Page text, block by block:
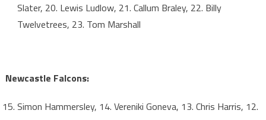
Slater, 20. Lewis Ludlow, 21. Callum Braley, 22. Billy
Twelvetrees, 23. Tom Marshall
Newcastle Falcons:
Simon Hammersley, 14. Vereniki Goneva, 13. Chris Harris, 12.